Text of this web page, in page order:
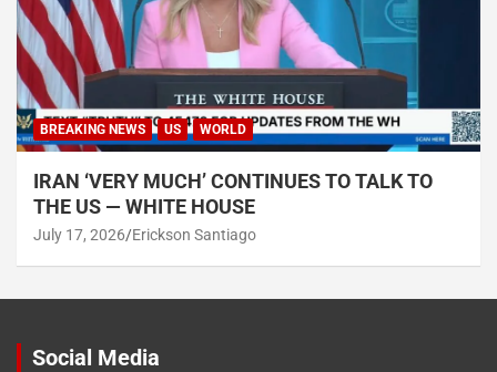
BREAKING NEWS US WORLD
IRAN ‘VERY MUCH’ CONTINUES TO TALK TO
THE US — WHITE HOUSE
July 17, 2026 Erickson Santiago
Social Media